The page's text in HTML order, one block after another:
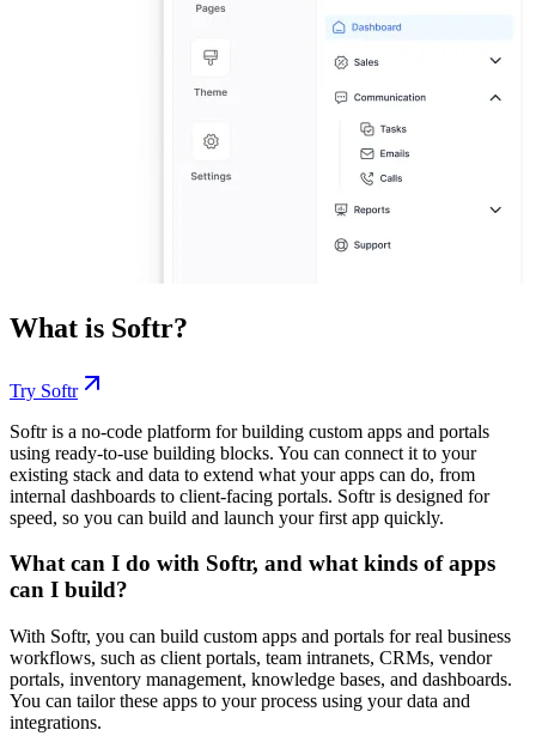
What is Softr?
Try Softr
Softr is a no-code platform for building custom apps and portals
using ready-to-use building blocks. You can connect it to your
existing stack and data to extend what your apps can do, from
internal dashboards to client-facing portals. Softr is designed for
speed, so you can build and launch your first app quickly.
What can I do with Softr, and what kinds of apps
can I build?
With Softr, you can build custom apps and portals for real business
workflows, such as client portals, team intranets, CRMs, vendor
portals, inventory management, knowledge bases, and dashboards.
You can tailor these apps to your process using your data and
integrations.